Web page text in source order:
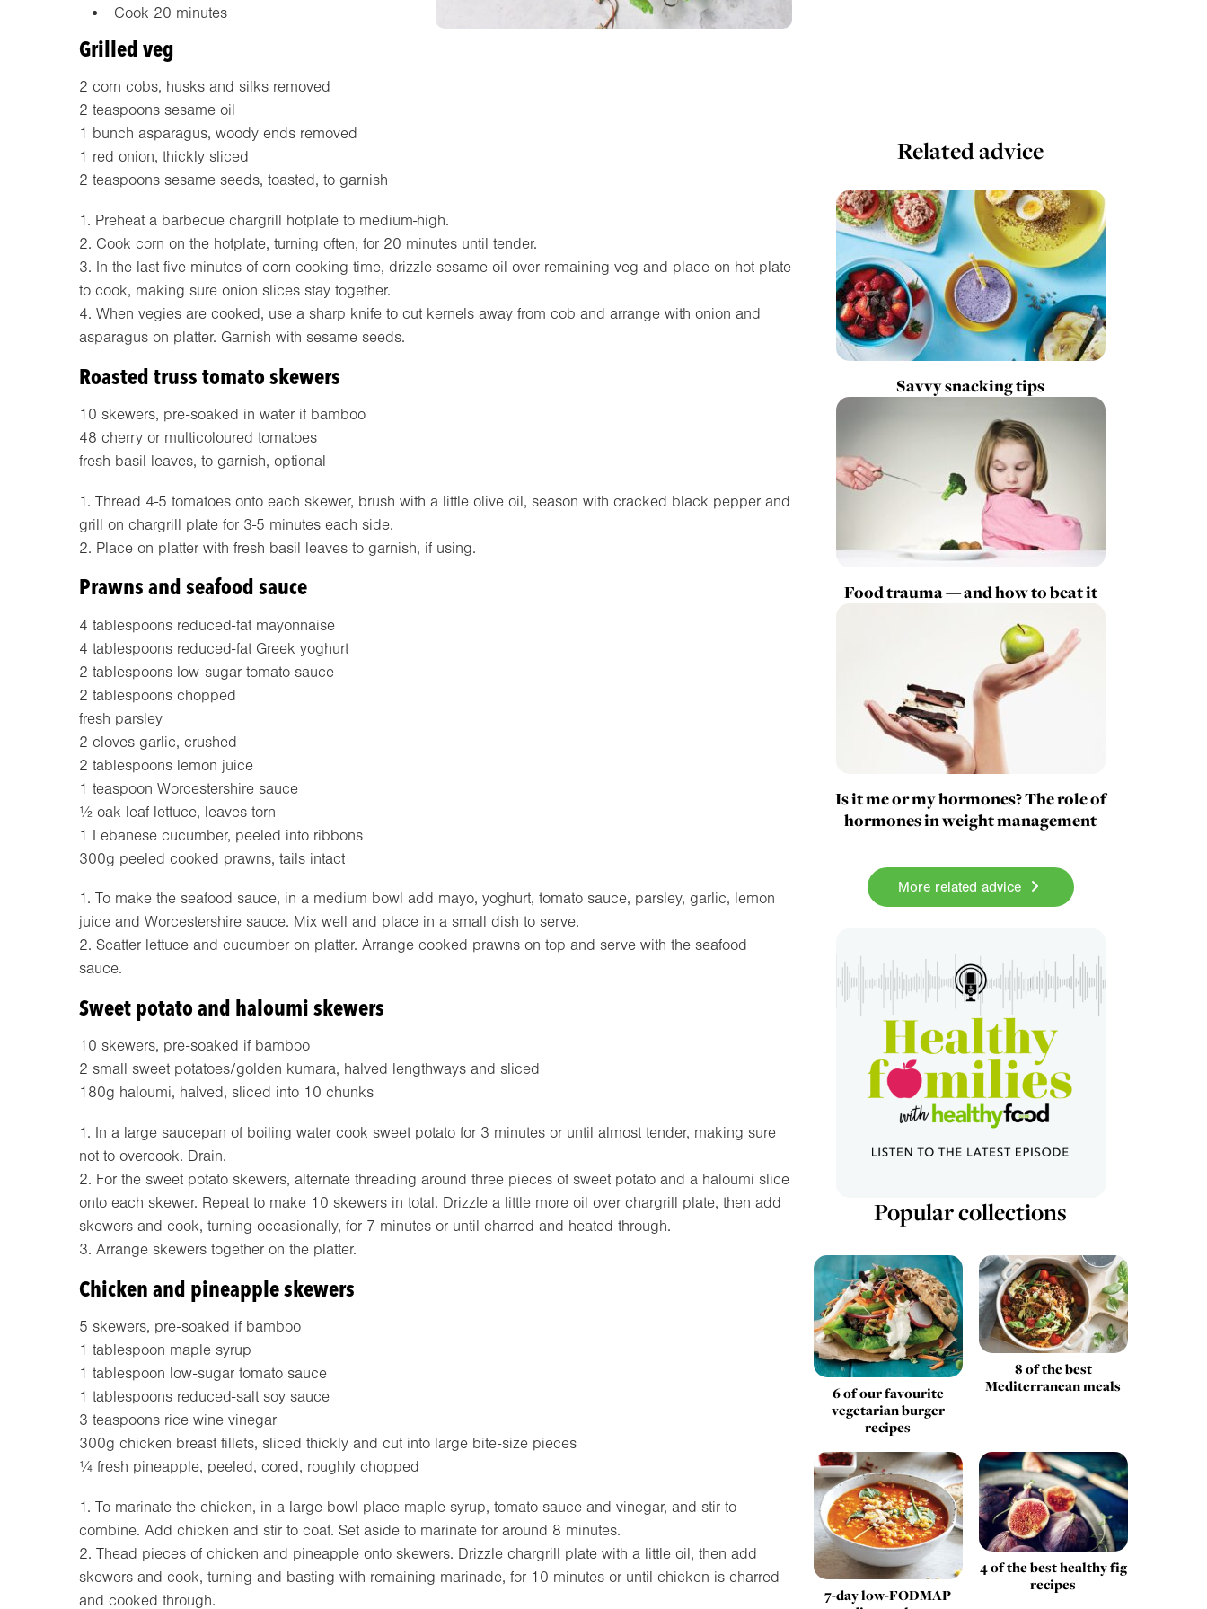
Cook 20 minutes
Grilled veg
2 corn cobs, husks and silks removed
2 teaspoons sesame oil
1 bunch asparagus, woody ends removed
1 red onion, thickly sliced
2 teaspoons sesame seeds, toasted, to garnish
1. Preheat a barbecue chargrill hotplate to medium-high.
2. Cook corn on the hotplate, turning often, for 20 minutes until tender.
3. In the last five minutes of corn cooking time, drizzle sesame oil over remaining veg and place on hot plate
to cook, making sure onion slices stay together.
4. When vegies are cooked, use a sharp knife to cut kernels away from cob and arrange with onion and
asparagus on platter. Garnish with sesame seeds.
Roasted truss tomato skewers
10 skewers, pre-soaked in water if bamboo
48 cherry or multicoloured tomatoes
fresh basil leaves, to garnish, optional
1. Thread 4-5 tomatoes onto each skewer, brush with a little olive oil, season with cracked black pepper and
grill on chargrill plate for 3-5 minutes each side.
2. Place on platter with fresh basil leaves to garnish, if using.
Prawns and seafood sauce
4 tablespoons reduced-fat mayonnaise
4 tablespoons reduced-fat Greek yoghurt
2 tablespoons low-sugar tomato sauce
2 tablespoons chopped
fresh parsley
2 cloves garlic, crushed
2 tablespoons lemon juice
1 teaspoon Worcestershire sauce
½ oak leaf lettuce, leaves torn
1 Lebanese cucumber, peeled into ribbons
300g peeled cooked prawns, tails intact
1. To make the seafood sauce, in a medium bowl add mayo, yoghurt, tomato sauce, parsley, garlic, lemon
juice and Worcestershire sauce. Mix well and place in a small dish to serve.
2. Scatter lettuce and cucumber on platter. Arrange cooked prawns on top and serve with the seafood
sauce.
Sweet potato and haloumi skewers
10 skewers, pre-soaked if bamboo
2 small sweet potatoes/golden kumara, halved lengthways and sliced
180g haloumi, halved, sliced into 10 chunks
1. In a large saucepan of boiling water cook sweet potato for 3 minutes or until almost tender, making sure
not to overcook. Drain.
2. For the sweet potato skewers, alternate threading around three pieces of sweet potato and a haloumi slice
onto each skewer. Repeat to make 10 skewers in total. Drizzle a little more oil over chargrill plate, then add
skewers and cook, turning occasionally, for 7 minutes or until charred and heated through.
3. Arrange skewers together on the platter.
Chicken and pineapple skewers
5 skewers, pre-soaked if bamboo
1 tablespoon maple syrup
1 tablespoon low-sugar tomato sauce
1 tablespoons reduced-salt soy sauce
3 teaspoons rice wine vinegar
300g chicken breast fillets, sliced thickly and cut into large bite-size pieces
¼ fresh pineapple, peeled, cored, roughly chopped
1. To marinate the chicken, in a large bowl place maple syrup, tomato sauce and vinegar, and stir to
combine. Add chicken and stir to coat. Set aside to marinate for around 8 minutes.
2. Thead pieces of chicken and pineapple onto skewers. Drizzle chargrill plate with a little oil, then add
skewers and cook, turning and basting with remaining marinade, for 10 minutes or until chicken is charred
and cooked through.
Related advice
Savvy snacking tips
Food trauma — and how to beat it
Is it me or my hormones? The role of
hormones in weight management
More related advice
Popular collections
6 of our favourite
vegetarian burger
recipes
8 of the best
Mediterranean meals
7-day low-FODMAP
4 of the best healthy fig
recipes